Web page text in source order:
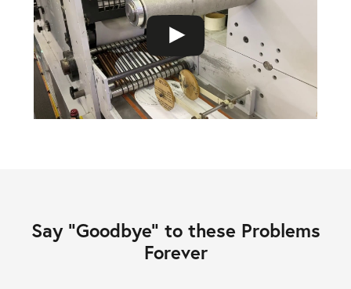
Say “Goodbye” to these Problems
Forever